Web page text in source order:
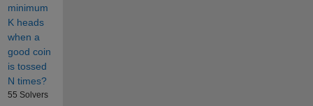
minimum
K heads
when a
good coin
is tossed
N times?
55 Solvers